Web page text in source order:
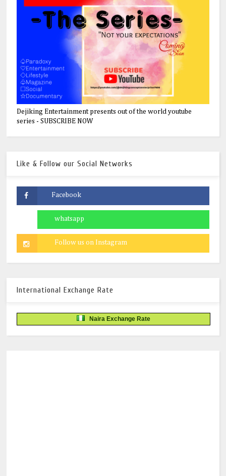
Dejiking Entertainment presents out of the world youtube
series - SUBSCRIBE NOW
Like & Follow our Social Networks
International Exchange Rate
Naira Exchange Rate